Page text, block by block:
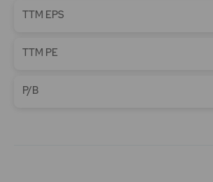
TTM EPS
TTM PE
P/B